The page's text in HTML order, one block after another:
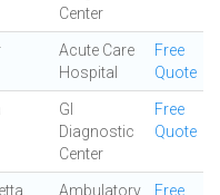
Center
Acute Care
Hospital
Free
Quote
GI
Diagnostic
Center
Free
Quote
Ambulatory
Free